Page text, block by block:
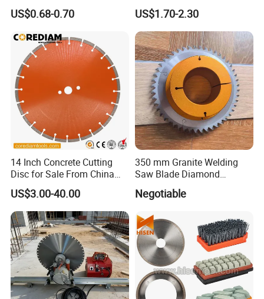
Concrete Sharpness with
High Quality
US$0.68-0.70
Blade Grinding Glass
Cutting Disk
US$1.70-2.30
14 Inch Concrete Cutting
Disc for Sale From China
Diamond Tools
Manufacturer
US$3.00-40.00
350 mm Granite Welding
Saw Blade Diamond
Circular Saw Blades for Gfrp
Tube Floor Processing,
Design and Having Noise
Reduction Performance
Negotiable